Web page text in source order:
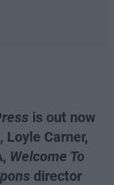
is out now
Carner,
Welcome To
director